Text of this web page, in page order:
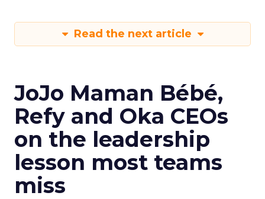
Read the next article
JoJo Maman Bébé,
Refy and Oka CEOs
on the leadership
lesson most teams
miss